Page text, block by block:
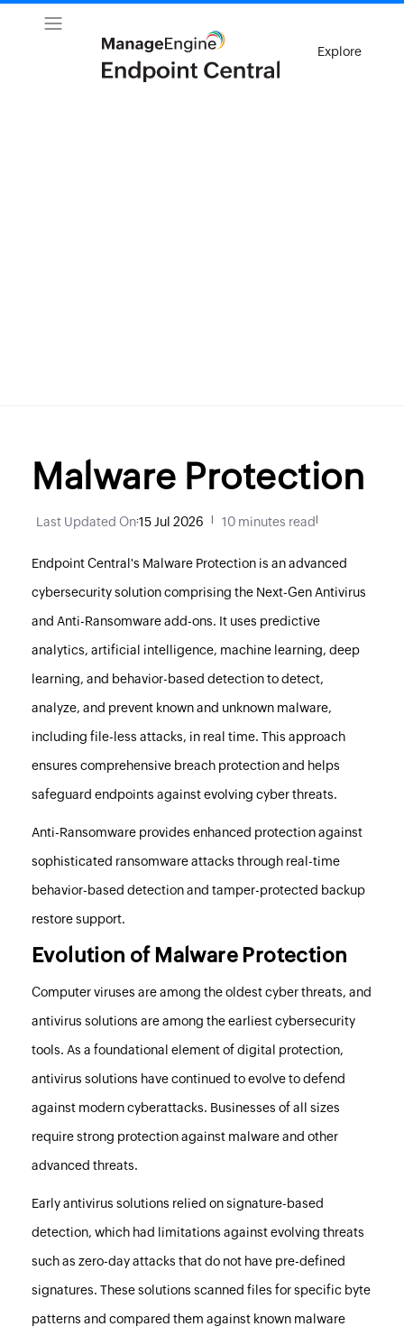
Explore
Malware Protection
Last Updated On:15 Jul 2026 10 minutes read
Endpoint Central's Malware Protection is an advanced
cybersecurity solution comprising the Next-Gen Antivirus
and Anti-Ransomware add-ons. It uses predictive
analytics, artificial intelligence, machine learning, deep
learning, and behavior-based detection to detect,
analyze, and prevent known and unknown malware,
including file-less attacks, in real time. This approach
ensures comprehensive breach protection and helps
safeguard endpoints against evolving cyber threats.
Anti-Ransomware provides enhanced protection against
sophisticated ransomware attacks through real-time
behavior-based detection and tamper-protected backup
restore support.
Evolution of Malware Protection
Computer viruses are among the oldest cyber threats, and
antivirus solutions are among the earliest cybersecurity
tools. As a foundational element of digital protection,
antivirus solutions have continued to evolve to defend
against modern cyberattacks. Businesses of all sizes
require strong protection against malware and other
advanced threats.
Early antivirus solutions relied on signature-based
detection, which had limitations against evolving threats
such as zero-day attacks that do not have pre-defined
signatures. These solutions scanned files for specific byte
patterns and compared them against known malware